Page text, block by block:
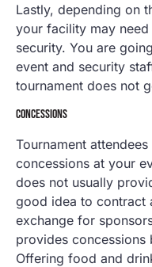
Lastly, depending on
your facility may
security. You are
event and security
tournament does not
CONCESSIONS
Tournament
concessions at your
does not usually
good idea to contract
exchange for
provides
Offering food and